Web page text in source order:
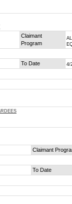
Claimant
Program
To Date 4/
Claimant
To Date